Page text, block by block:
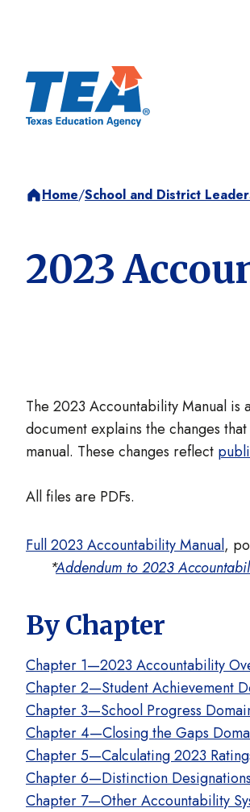
Home/School and District
2023
The 2023 Accountability Manual is
document explains the changes
manual. These changes reflect
All files are PDFs.
Full 2023 Accountability Manual,
*Addendum to 2023
By Chapter
Chapter 1—2023 Accountability
Chapter 2—Student Achievement
Chapter 3—School Progress
Chapter 4—Closing the Gaps
Chapter 5—Calculating 2023
Chapter 6—Distinction Designations
Chapter 7—Other Accountability